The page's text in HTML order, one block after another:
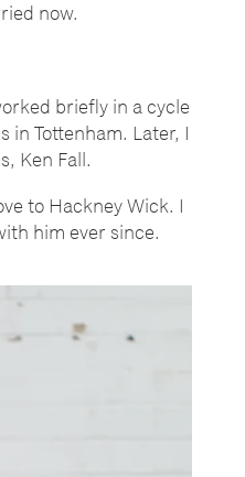
now.
briefly in a cycle
Tottenham. Later, I
Ken Fall.
to Hackney Wick. I
him ever since.